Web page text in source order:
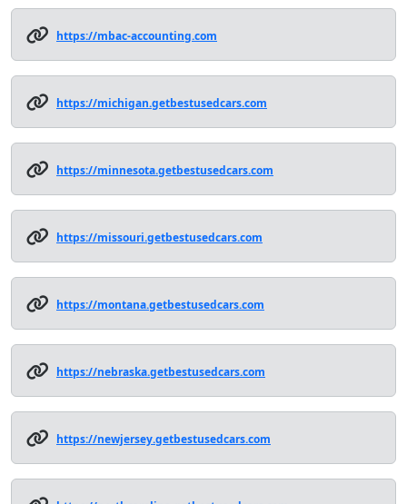
https://mbac-accounting.com
https://michigan.getbestusedcars.com
https://minnesota.getbestusedcars.com
https://missouri.getbestusedcars.com
https://montana.getbestusedcars.com
https://nebraska.getbestusedcars.com
https://newjersey.getbestusedcars.com